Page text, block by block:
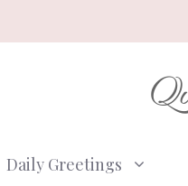
Daily Greetings